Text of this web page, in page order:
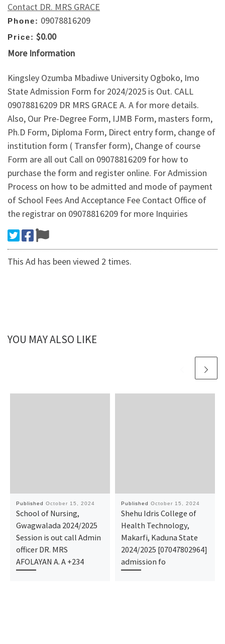
Contact DR. MRS GRACE
Phone: 09078816209
Price: $0.00
More Information
Kingsley Ozumba Mbadiwe University Ogboko, Imo
State Admission Form for 2024/2025 is Out. CALL
09078816209 DR MRS GRACE A. A for more details.
Also, Our Pre-Degree Form, IJMB Form, masters form,
Ph.D Form, Diploma Form, Direct entry form, change of
institution form ( Transfer form), Change of course
Form are all out Call on 09078816209 for how to
purchase the form and register online. For Admission
Process on how to be admitted and mode of payment
of School Fees And Acceptance Fee Contact Office of
the registrar on 09078816209 for more Inquiries
This Ad has been viewed 2 times.
YOU MAY ALSO LIKE
Published October 15, 2024
School of Nursing,
Gwagwalada 2024/2025
Session is out call Admin
officer DR. MRS
AFOLAYAN A. A +234
Published October 15, 2024
Shehu Idris College of
Health Technology,
Makarfi, Kaduna State
2024/2025 [07047802964]
admission fo